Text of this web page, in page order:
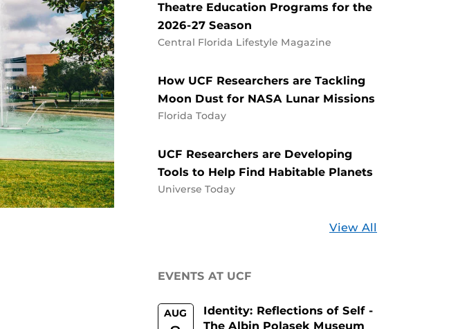
Theatre Education Programs for the
2026-27 Season
Central Florida Lifestyle Magazine
How UCF Researchers are Tackling
Moon Dust for NASA Lunar Missions
Florida Today
UCF Researchers are Developing
Tools to Help Find Habitable Planets
Universe Today
View All
EVENTS AT UCF
AUG
Identity: Reflections of Self -
The Albin Polasek Museum